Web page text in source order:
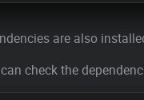
are also
can check the